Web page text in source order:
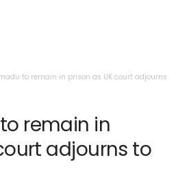
to remain in prison as UK court adjourns
remain in
adjourns to